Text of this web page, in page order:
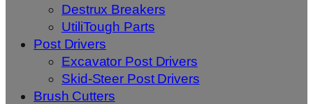
Destrux Breakers
UtiliTough Parts
Post Drivers
Excavator Post Drivers
Skid-Steer Post Drivers
Brush Cutters